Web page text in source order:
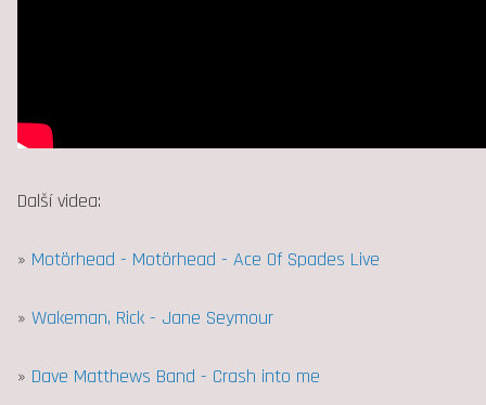
Další videa:
» Motörhead - Motörhead - Ace Of Spades Live
» Wakeman, Rick - Jane Seymour
» Dave Matthews Band - Crash into me